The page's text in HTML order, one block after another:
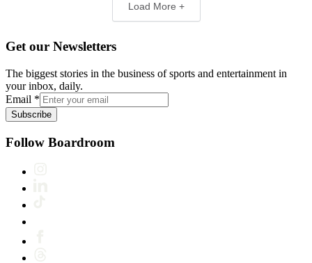
Load More +
Get our Newsletters
The biggest stories in the business of sports and entertainment in
your inbox, daily.
Email *
Subscribe
Follow Boardroom